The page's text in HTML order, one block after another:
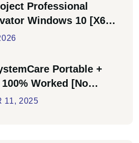
Professional
Windows 10 [x64]
Portable +
Worked [no
11, 2025